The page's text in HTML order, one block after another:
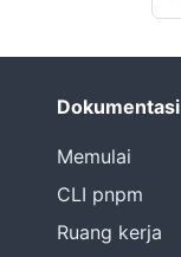
Dokumentasi
Memulai
CLI pnpm
Ruang kerja